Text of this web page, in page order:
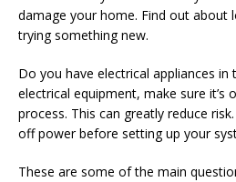
damage your home. Find out about
trying something new.
Do you have electrical appliances
electrical equipment, make sure it’s
process. This can greatly reduce
off power before setting up your
These are some of the main